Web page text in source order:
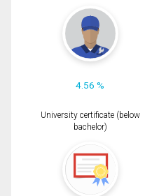
4.56 %
University certificate (below
bachelor)